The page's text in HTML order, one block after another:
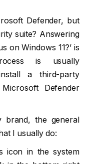
Defender, but
suite? Answering
on Windows 11?’ is
is usually
a third-party
Defender
brand, the general
I usually do:
icon in the system